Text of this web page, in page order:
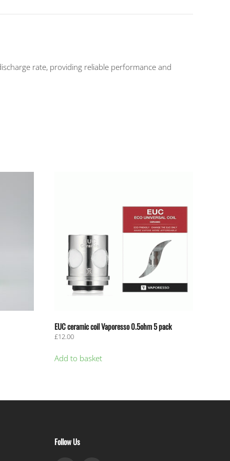
rate, providing reliable performance and
EUC ceramic coil Vaporesso 0.5ohm 5 pack
£12.00
Add to basket
Follow Us